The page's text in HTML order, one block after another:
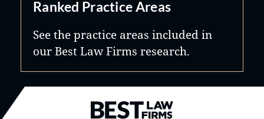
Ranked Practice Areas
See the practice areas included in
our Best Law Firms research.
Best Law Firms® - Ranked by